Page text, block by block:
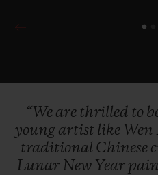
“We are thrilled to
young artist like Wen
traditional Chinese
Lunar New Year